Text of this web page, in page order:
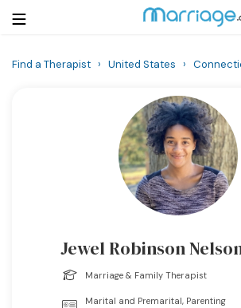
Find a Therapist › United States ›
Jewel Robinson
Marriage & Family Therapist
Marital and Premarital, Parenting